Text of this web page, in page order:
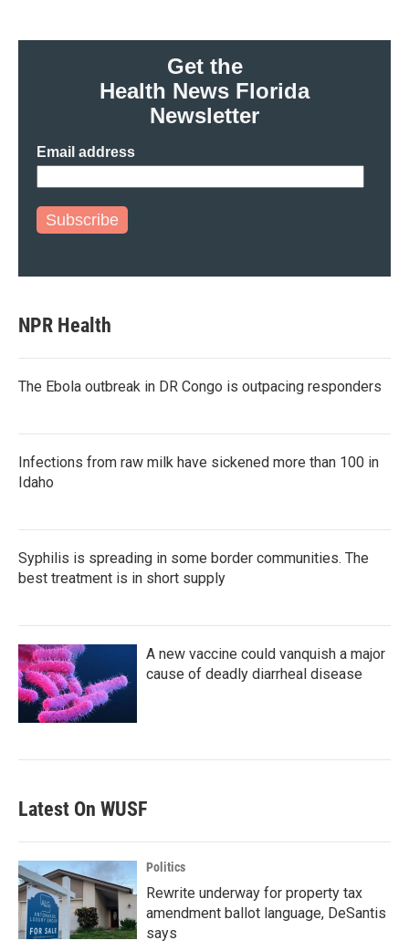
Get the
Health News Florida
Newsletter
Email address
Subscribe
NPR Health
The Ebola outbreak in DR Congo is outpacing responders
Infections from raw milk have sickened more than 100 in
Idaho
Syphilis is spreading in some border communities. The
best treatment is in short supply
A new vaccine could vanquish a major
cause of deadly diarrheal disease
Latest On WUSF
Politics
Rewrite underway for property tax
amendment ballot language, DeSantis
says